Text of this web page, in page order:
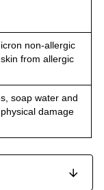
non-allergic
from allergic
soap water and
damage